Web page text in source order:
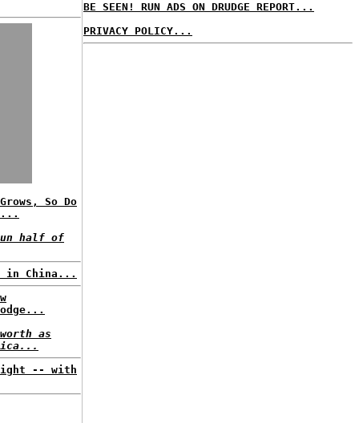
So Do
half of
in China...
as
-- with
BE SEEN! RUN ADS ON DRUDGE REPORT...
PRIVACY POLICY...